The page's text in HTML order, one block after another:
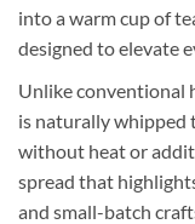
into a warm cup of
designed to elevate
Unlike conventional
is naturally whipped
without heat or
spread that
and small-batch